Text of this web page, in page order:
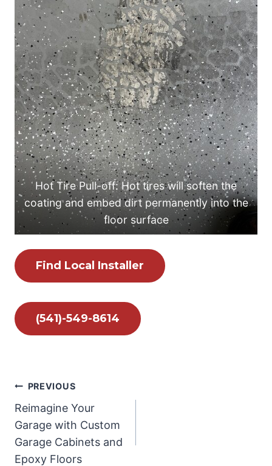
Hot Tire Pull-off: Hot tires will soften the
coating and embed dirt permanently into the
floor surface
Find Local Installer
(541)-549-8614
Post
navigation
PREVIOUS
Reimagine Your
Garage with Custom
Garage Cabinets and
Epoxy Floors